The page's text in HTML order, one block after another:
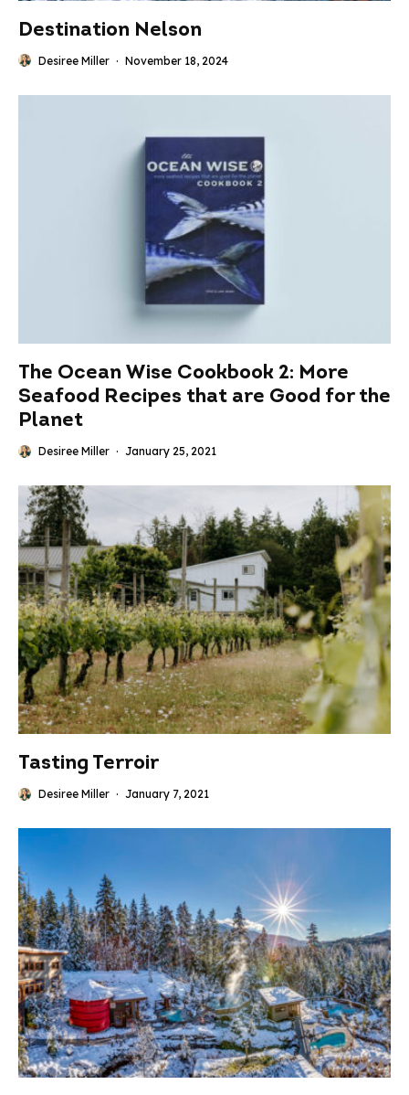
Destination Nelson
Desiree Miller · November 18, 2024
The Ocean Wise Cookbook 2: More
Seafood Recipes that are Good for the
Planet
Desiree Miller · January 25, 2021
Tasting Terroir
Desiree Miller · January 7, 2021